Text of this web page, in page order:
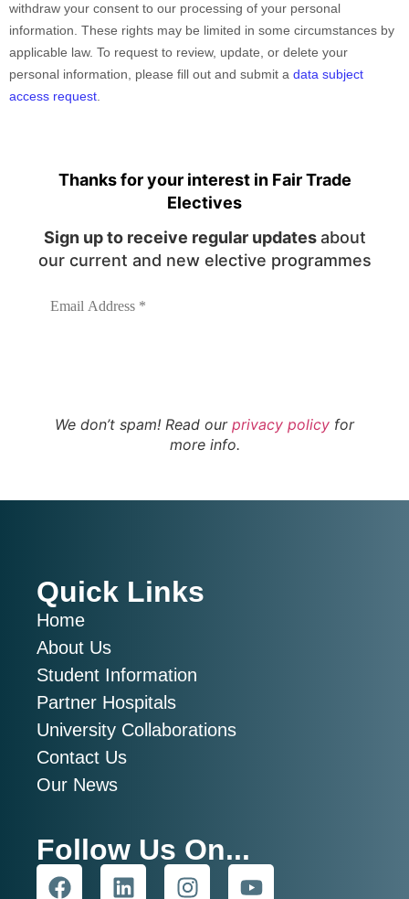
withdraw your consent to our processing of your personal
information. These rights may be limited in some circumstances by
applicable law. To request to review, update, or delete your
personal information, please fill out and submit a data subject
access request.
Thanks for your interest in Fair Trade
Electives
Sign up to receive regular updatesabout
our current and new elective programmes
We don’t spam! Read our privacy policy for
more info.
Quick Links
Home
About Us
Student Information
Partner Hospitals
University Collaborations
Contact Us
Our News
Follow Us On...